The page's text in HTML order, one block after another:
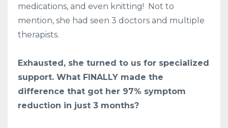
medications, and even knitting! Not to
mention, she had seen 3 doctors and multiple
therapists.
Exhausted, she turned to us for specialized
support. What FINALLY made the
difference that got her 97% symptom
reduction in just 3 months?